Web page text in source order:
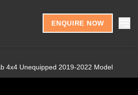
ENQUIRE NOW
4x4 Unequipped 2019-2022 Model